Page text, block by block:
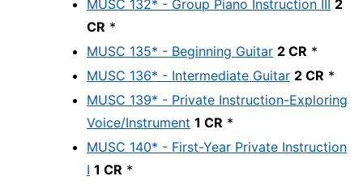
MUSC 132* - Group Piano Instruction III 2
CR *
MUSC 135* - Beginning Guitar 2 CR *
MUSC 136* - Intermediate Guitar 2 CR *
MUSC 139* - Private Instruction-Exploring
Voice/Instrument 1 CR *
MUSC 140* - First-Year Private Instruction
I 1 CR *